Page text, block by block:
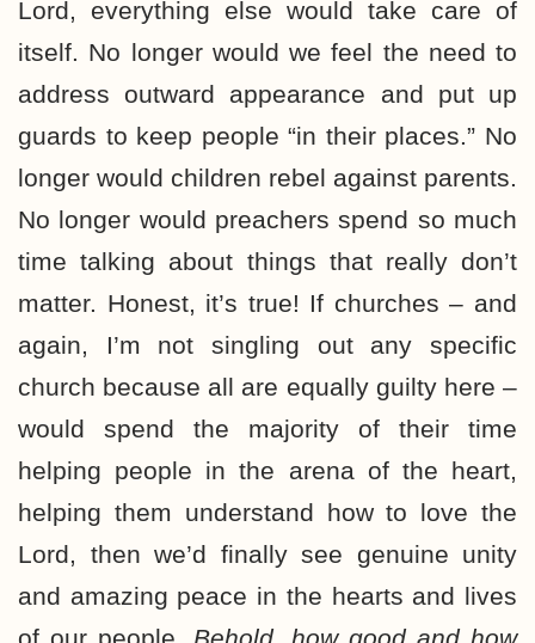
Lord, everything else would take care of
itself. No longer would we feel the need to
address outward appearance and put up
guards to keep people “in their places.” No
longer would children rebel against parents.
No longer would preachers spend so much
time talking about things that really don’t
matter. Honest, it’s true! If churches – and
again, I’m not singling out any specific
church because all are equally guilty here –
would spend the majority of their time
helping people in the arena of the heart,
helping them understand how to love the
Lord, then we’d finally see genuine unity
and amazing peace in the hearts and lives